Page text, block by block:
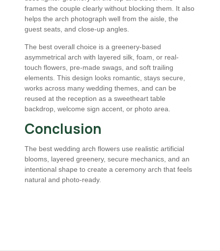
frames the couple clearly without blocking them. It also
helps the arch photograph well from the aisle, the
guest seats, and close-up angles.
The best overall choice is a greenery-based
asymmetrical arch with layered silk, foam, or real-
touch flowers, pre-made swags, and soft trailing
elements. This design looks romantic, stays secure,
works across many wedding themes, and can be
reused at the reception as a sweetheart table
backdrop, welcome sign accent, or photo area.
Conclusion
The best wedding arch flowers use realistic artificial
blooms, layered greenery, secure mechanics, and an
intentional shape to create a ceremony arch that feels
natural and photo-ready.